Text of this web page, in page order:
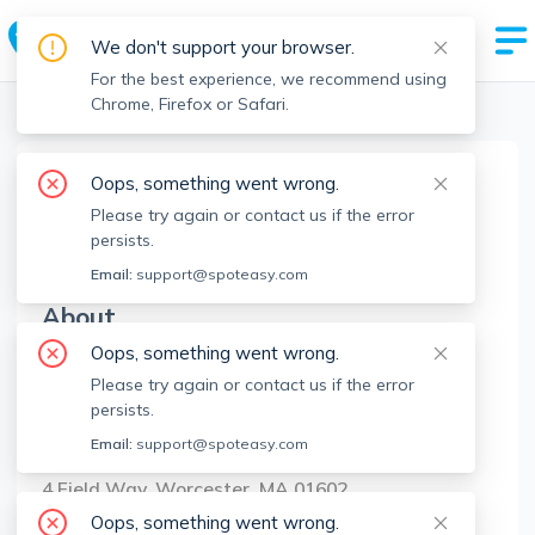
Boston Realtors > Derek Greene
DG
Derek Greene
Member since
About
No Information.
Brokerage Info
The Greene Realty Group
4 Field Way, Worcester, MA 01602
We don't support your browser.
For the best experience, we recommend using
Chrome, Firefox or Safari.
Oops, something went wrong.
Please try again or contact us if the error
persists.
Email: support@spoteasy.com
Oops, something went wrong.
Please try again or contact us if the error
persists.
Email: support@spoteasy.com
Oops, something went wrong.